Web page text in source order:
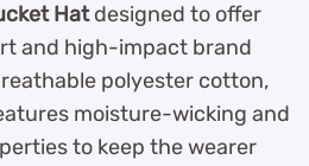
Hatdesigned to offer
and high-impact brand
polyester cotton,
moisture-wicking and
to keep the wearer